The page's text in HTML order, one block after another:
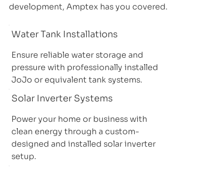
development, Amptex has you covered.
Water Tank Installations
Ensure reliable water storage and
pressure with professionally installed
JoJo or equivalent tank systems.
Solar Inverter Systems
Power your home or business with
clean energy through a custom-
designed and installed solar inverter
setup.